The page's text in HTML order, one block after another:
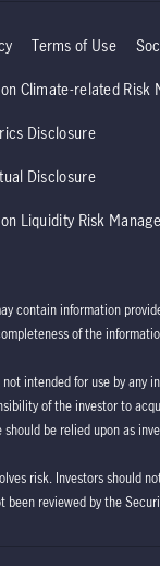
Terms of Use
Climate-related Risk
Disclosure
Disclosure
Liquidity Risk
contain information
of the
not intended for use by
of the investor to
be relied upon as
risk. Investors should
been reviewed by the